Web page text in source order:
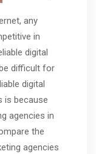
any
in
digital
difficult for
digital
is because
agencies in
the
agencies